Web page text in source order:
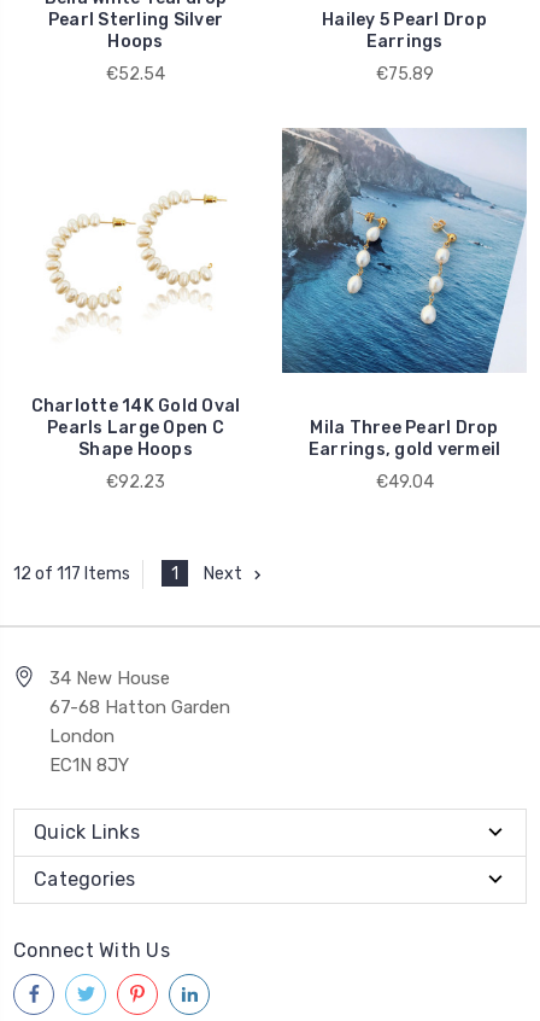
Pearl Sterling Silver
Hoops
€52.54
Hailey 5 Pearl Drop
Earrings
€75.89
Charlotte 14K Gold Oval
Pearls Large Open C
Shape Hoops
€92.23
Mila Three Pearl Drop
Earrings, gold vermeil
€49.04
12 of 117 Items 1 Next
34 New House
67-68 Hatton Garden
London
EC1N 8JY
Quick Links
Categories
Connect With Us